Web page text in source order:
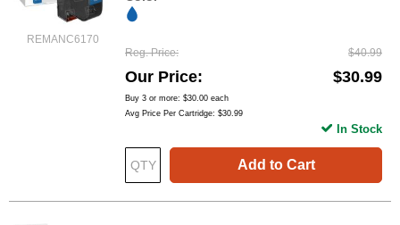
REMANC6170
Reg. Price $40.99
Our Price $30.99
Buy 3 or more: $30.00 each
Avg Price Per Cartridge: $30.99
Add to Cart
In Stock